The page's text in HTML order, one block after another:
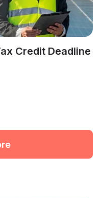
Credit Deadline